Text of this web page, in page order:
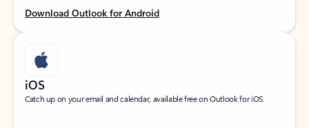
Download Outlook for Android
iOS
Catch up on your email and calendar, available free on Outlook for iOS.